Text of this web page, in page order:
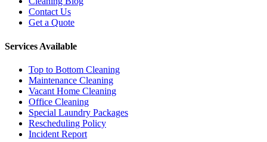
Contact Us
Get a Quote
Services Available
Top to Bottom Cleaning
Maintenance Cleaning
Vacant Home Cleaning
Office Cleaning
Special Laundry Packages
Rescheduling Policy
Incident Report